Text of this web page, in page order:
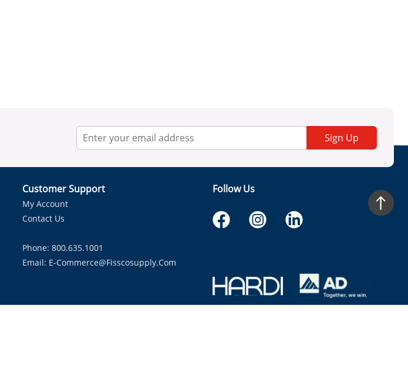
Sign Up
Customer Support
My Account
Contact Us
Phone: 800.635.1001
Email: E-Commerce@fisscosupply.com
Follow Us